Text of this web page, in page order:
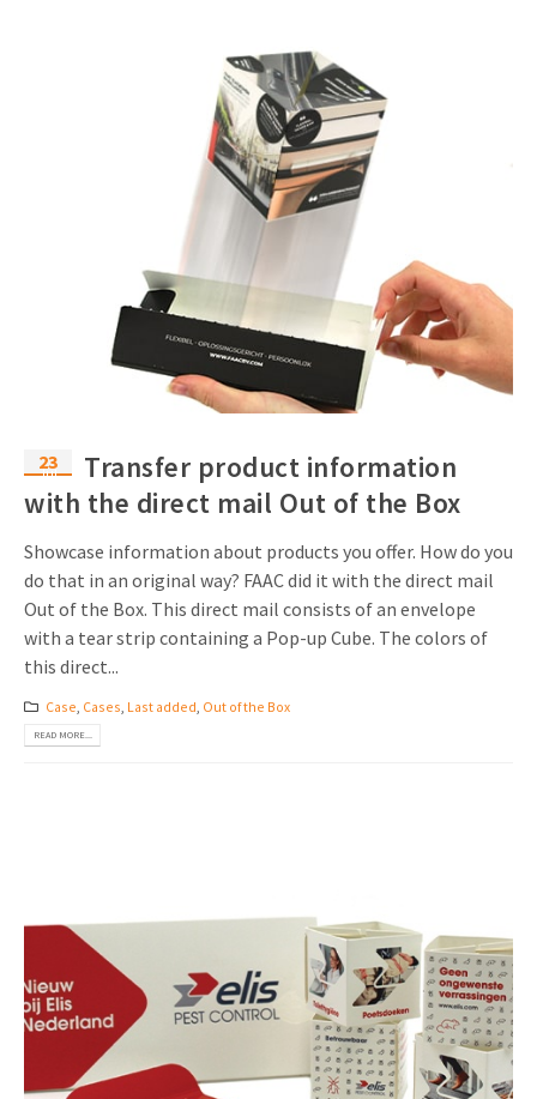
23
Jul
Transfer product information
with the direct mail Out of the Box
Showcase information about products you offer. How do you
do that in an original way? FAAC did it with the direct mail
Out of the Box. This direct mail consists of an envelope
with a tear strip containing a Pop-up Cube. The colors of
this direct...
Case Cases Last added Out of the Box
READ MORE...